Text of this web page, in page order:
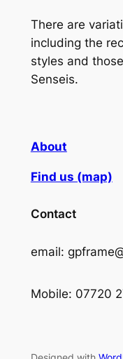
There are
including the
styles and
Senseis.
About
Find us (map)
Contact
email:
Mobile: 07720